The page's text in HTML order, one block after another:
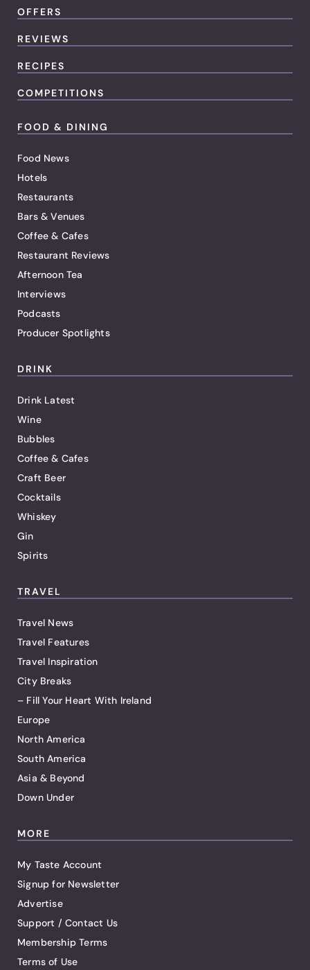
OFFERS
REVIEWS
RECIPES
COMPETITIONS
FOOD & DINING
Food News
Hotels
Restaurants
Bars & Venues
Coffee & Cafes
Restaurant Reviews
Afternoon Tea
Interviews
Podcasts
Producer Spotlights
DRINK
Drink Latest
Wine
Bubbles
Coffee & Cafes
Craft Beer
Cocktails
Whiskey
Gin
Spirits
TRAVEL
Travel News
Travel Features
Travel Inspiration
City Breaks
– Fill Your Heart With Ireland
Europe
North America
South America
Asia & Beyond
Down Under
MORE
My Taste Account
Signup for Newsletter
Advertise
Support / Contact Us
Membership Terms
Terms of Use